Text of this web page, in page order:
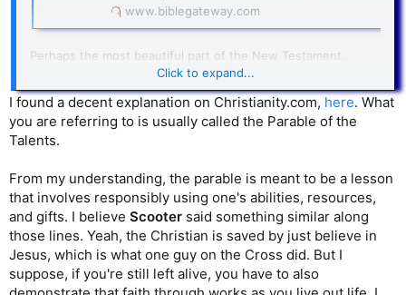
www.biblegateway.com
Perhaps the most beautiful part of the New Testament.
These aspirational goals of doing these great deeds, when
the need is endless! And of course you’re going to have to
ration yourself and take care of yourself, too.
And then Jesus says, if you don’t do these good works,
Click to expand...
I found a decent explanation on Christianity.com, here. What
you are referring to is usually called the Parable of the
Talents.
From my understanding, the parable is meant to be a lesson
that involves responsibly using one's abilities, resources,
and gifts. I believe Scooter said something similar along
those lines. Yeah, the Christian is saved by just believe in
Jesus, which is what one guy on the Cross did. But I
suppose, if you're still left alive, you have to also